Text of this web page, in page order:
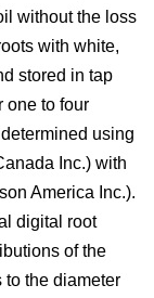
without the loss
with white,
stored in tap
one to four
using
Inc.) with
America Inc.).
digital root
of the
to the diameter